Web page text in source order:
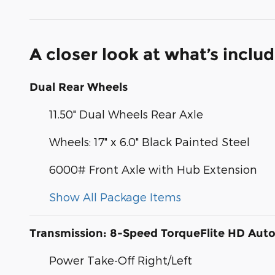
A closer look at what’s
Dual Rear Wheels
11.50" Dual Wheels Rear Axle
Wheels: 17" x 6.0" Black Painted Steel
6000# Front Axle with Hub Extension
Show All Package Items
Transmission: 8-Speed TorqueFlite HD
Power Take-Off Right/Left